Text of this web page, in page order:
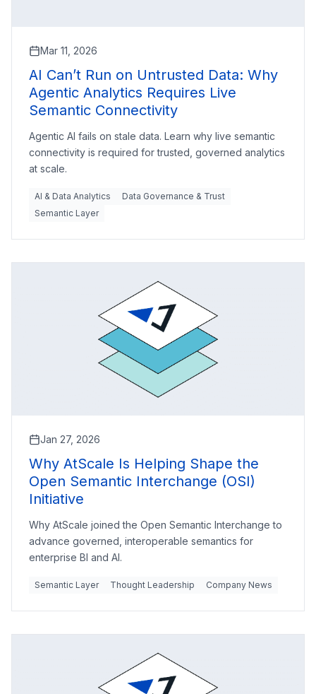
Mar 11, 2026
AI Can’t Run on Untrusted Data: Why
Agentic Analytics Requires Live
Semantic Connectivity
Agentic AI fails on stale data. Learn why live semantic
connectivity is required for trusted, governed analytics
at scale.
AI & Data Analytics
Data Governance & Trust
Semantic Layer
Jan 27, 2026
Why AtScale Is Helping Shape the
Open Semantic Interchange (OSI)
Initiative
Why AtScale joined the Open Semantic Interchange to
advance governed, interoperable semantics for
enterprise BI and AI.
Semantic Layer Thought Leadership Company News